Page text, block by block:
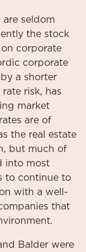
seldom
the stock
corporate
corporate
a shorter
risk, has
market
are of
the real estate
but much of
into most
to continue to
with a well-
that
Balder were